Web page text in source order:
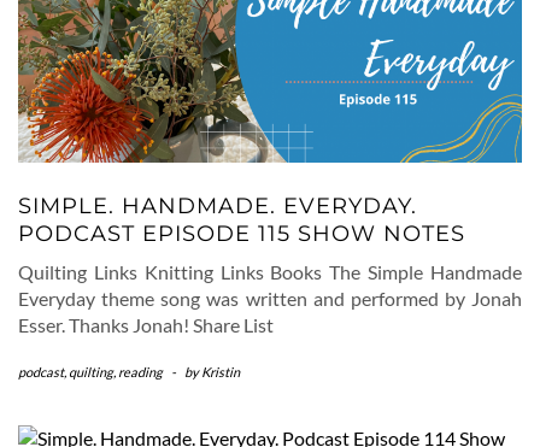
SIMPLE. HANDMADE. EVERYDAY.
PODCAST EPISODE 115 SHOW NOTES
Quilting Links Knitting Links Books The Simple Handmade
Everyday theme song was written and performed by Jonah
Esser. Thanks Jonah! Share List
podcast, quilting, reading - byKristin